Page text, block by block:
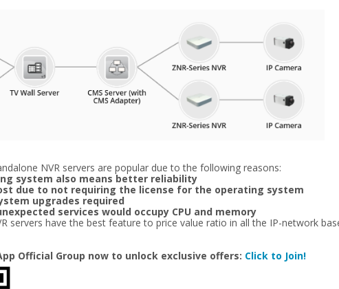
NVR servers are popular due to the following reasons:
system also means better reliability
due to not requiring the license for the operating system
upgrades required
services would occupy CPU and memory
servers have the best feature to price value ratio in all the IP-network
Official Group now to unlock exclusive offers: Click to Join!